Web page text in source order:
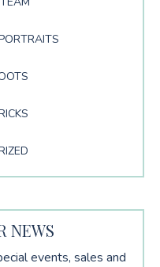
NEWS
events, sales and